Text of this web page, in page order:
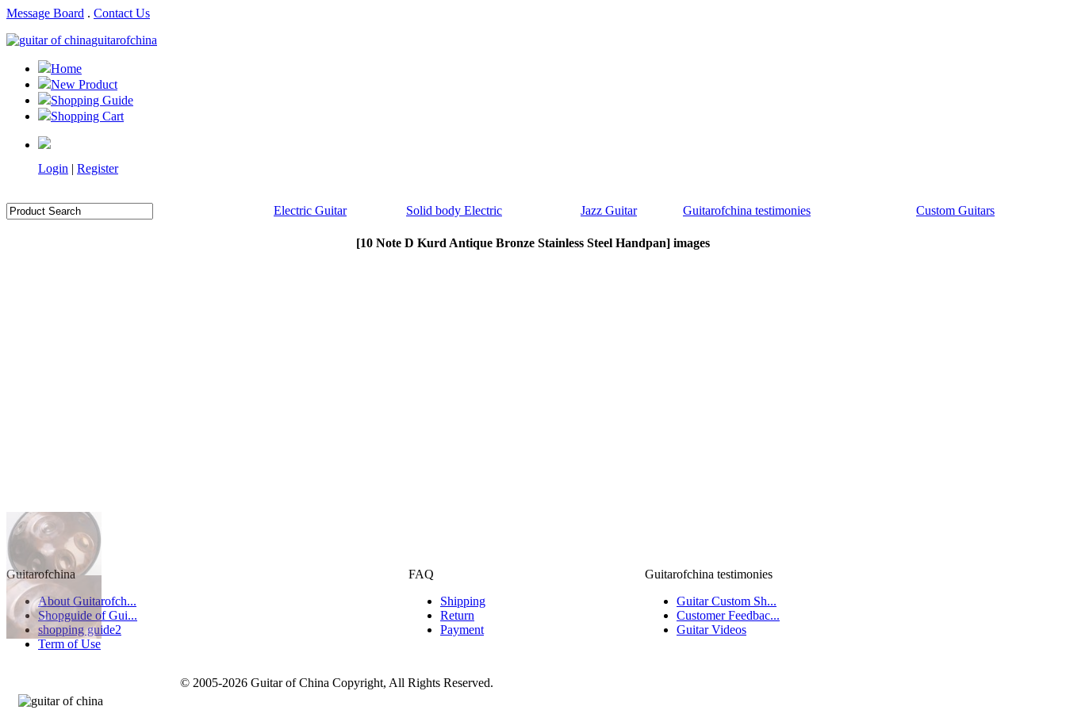
Message Board . Contact Us
guitarofchina
Home
New Product
Shopping Guide
Shopping Cart
Login | Register
Electric Guitar Solid body Electric Jazz Guitar Guitarofchina testimonies Custom Guitars
[10 Note D Kurd Antique Bronze Stainless Steel Handpan] images
Guitarofchina FAQ
Guitarofchina testimonies
About Guitarofch...
Shopguide of Gui...
shopping guide2
Term of Use
Shipping
Return
Payment
Guitar Custom Sh...
Customer Feedbac...
Guitar Videos
© 2005-2026 Guitar of China Copyright, All Rights Reserved.